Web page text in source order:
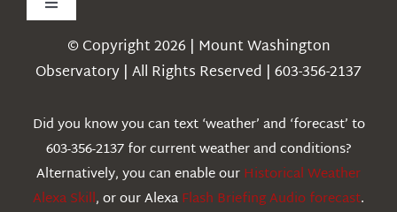
Toggle
Navigation
Weather
Education
© Copyright 2026 | Mount Washington
Observatory | All Rights Reserved | 603-356-2137
Did you know you can text ‘weather’ and ‘forecast’ to
603-356-2137 for current weather and conditions?
Alternatively, you can enable ourHistorical Weather
Alexa Skill, or our AlexaFlash Briefing Audio forecast.